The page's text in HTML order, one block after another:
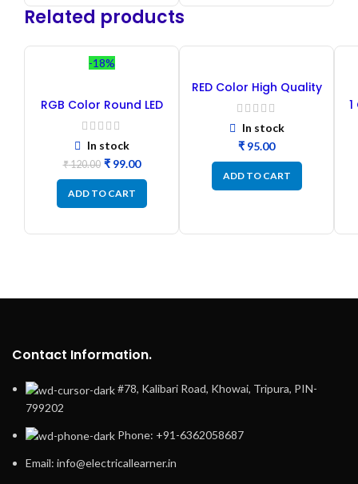
Related products
-18%
RGB Color Round LED
10mm DIP – 20PCs
In stock
₹120.00 ₹99.00
ADD TO CART
RED Color High Quality
Clear Lens LED 5mm DIP
– 100PCs
In stock
₹
ADD TO CART
Contact Information.
#78, Kalibari Road, Khowai, Tripura, PIN-
799202
Phone: +91-6362058687
Email: info@electricallearner.in